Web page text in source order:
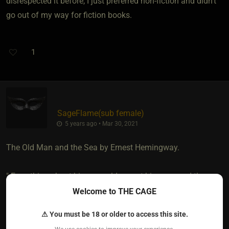
go out of my way for fiction books.
1
SageFlame​(sub female)
5 years ago • Mar 30, 2021
The Old Man and the Sea by Ernest Hemingway.
" Everything about him was old except his eyes, and they
were the same color as the sea and were cheerful and
Welcome to THE CAGE
⚠ You must be 18 or older to access this site.